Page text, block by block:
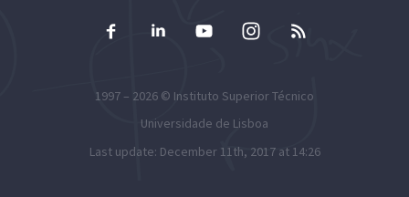
1997 – 2026 © Instituto Superior Técnico
Universidade de Lisboa
Last update: December 11th, 2017 at 14:26